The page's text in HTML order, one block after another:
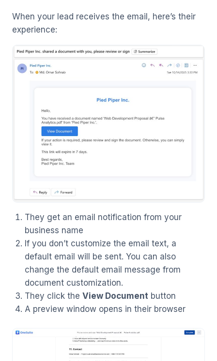
When your lead receives the email, here’s their
experience:
They get an email notification from your
business name
If you don’t customize the email text, a
default email will be sent. You can also
change the default email message from
document customization.
They click the View Document button
A preview window opens in their browser